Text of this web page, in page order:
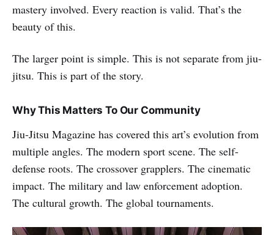
mastery involved. Every reaction is valid. That’s the
beauty of this.
The larger point is simple. This is not separate from jiu-
jitsu. This is part of the story.
Why This Matters To Our Community
Jiu-Jitsu Magazine has covered this art’s evolution from
multiple angles. The modern sport scene. The self-
defense roots. The crossover grapplers. The cinematic
impact. The military and law enforcement adoption.
The cultural growth. The global tournaments.